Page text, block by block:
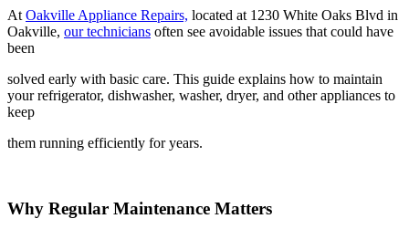
At Oakville Appliance Repairs, located at 1230 White Oaks Blvd in
Oakville, our technicians often see avoidable issues that could have
been
solved early with basic care. This guide explains how to maintain
your refrigerator, dishwasher, washer, dryer, and other appliances to
keep
them running efficiently for years.
Why Regular Maintenance Matters